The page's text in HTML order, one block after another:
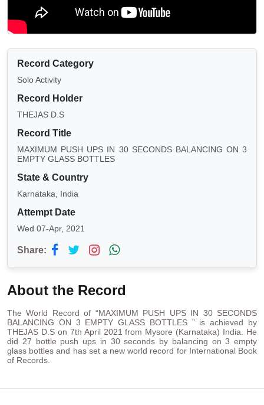
Record Category
Solo Activity
Record Holder
THEJAS D.S
Record Title
MAXIMUM PUSH UPS IN 30 SECONDS BALANCING ON 3
EMPTY GLASS BOTTLES
State & Country
Karnataka, India
Attempt Date
Wed 07-Apr, 2021
Share:
About the Record
The World Record of “MAXIMUM PUSH UPS IN 30 SECONDS
BALANCING ON 3 EMPTY GLASS BOTTLES ” is achieved by
THEJAS D.S on 7th April 2021 from Mysore (Karnataka) India. He
did 27 bottle push ups in 30 seconds by balancing on 3 empty
glass bottles and has set a new world record for International Book
of Records.